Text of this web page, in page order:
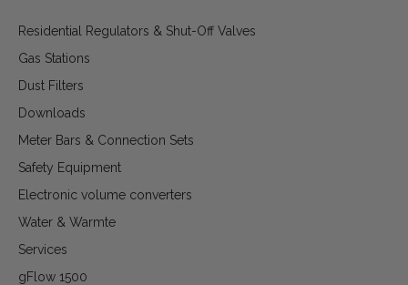
Residential Regulators & Shut-Off Valves
Gas Stations
Dust Filters
Downloads
Meter Bars & Connection Sets
Safety Equipment
Electronic volume converters
Water & Warmte
Services
gFlow 1500